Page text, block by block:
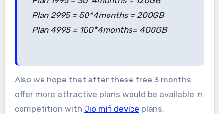
Plan 2995 = 50*4months = 200GB
Plan 4995 = 100*4months= 400GB
Also we hope that after these free 3 months
offer more attractive plans would be available in
competition with Jio mifi device plans.